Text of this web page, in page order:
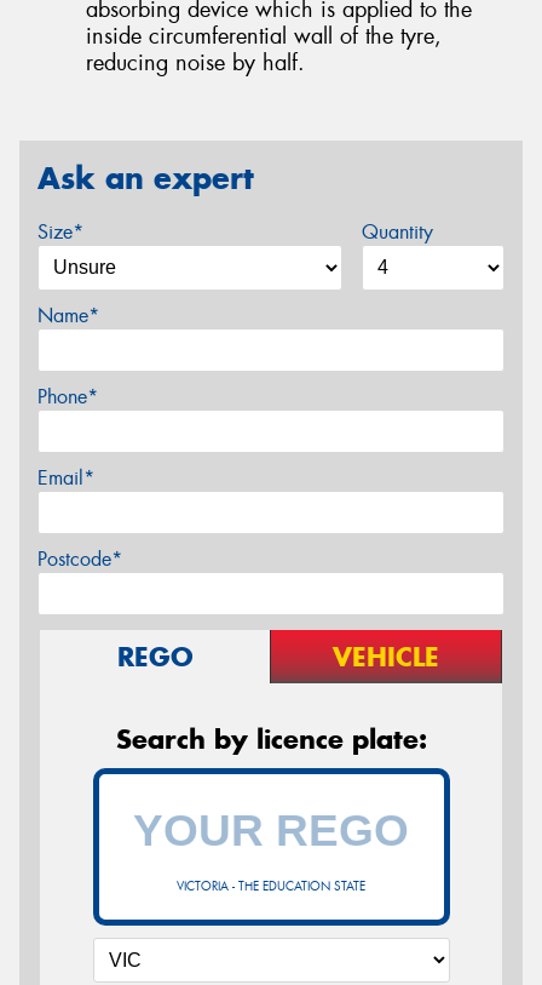
absorbing device which is applied to the
inside circumferential wall of the tyre,
reducing noise by half.
Ask an expert
Size* Quantity
Name*
Phone*
Email*
Postcode*
REGO VEHICLE
Search by licence plate:
VICTORIA - THE EDUCATION STATE